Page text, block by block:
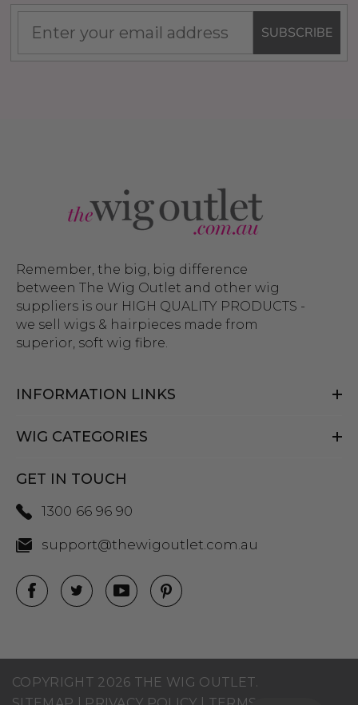
SUBSCRIBE
Remember, the big, big difference
between The Wig Outlet and other wig
suppliers is our HIGH QUALITY PRODUCTS -
we sell wigs & hairpieces made from
superior, soft wig fibre.
INFORMATION LINKS
WIG CATEGORIES
GET IN TOUCH
1300 66 96 90
support@thewigoutlet.com.au
COPYRIGHT 2026 THE WIG OUTLET.